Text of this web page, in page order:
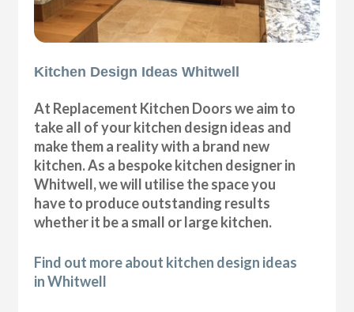
Kitchen Design Ideas Whitwell
At Replacement Kitchen Doors we aim to
take all of your kitchen design ideas and
make them a reality with a brand new
kitchen. As a bespoke kitchen designer in
Whitwell, we will utilise the space you
have to produce outstanding results
whether it be a small or large kitchen.
Find out more about kitchen design ideas
in Whitwell